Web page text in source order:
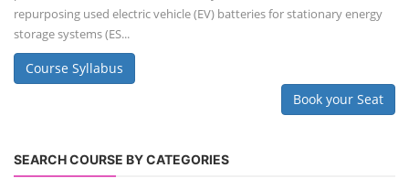
repurposing used electric vehicle (EV) batteries for stationary energy
storage systems (ES...
Course Syllabus
Book your Seat
SEARCH COURSE BY CATEGORIES